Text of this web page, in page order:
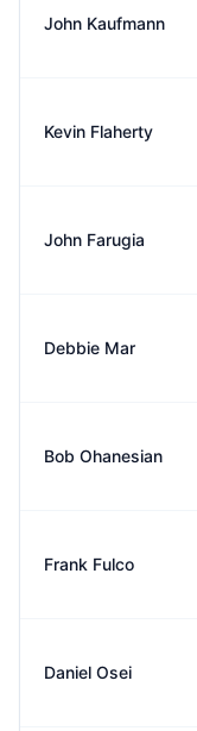
John Kaufmann
Kevin Flaherty
John Farugia
Debbie Mar
Bob Ohanesian
Frank Fulco
Daniel Osei